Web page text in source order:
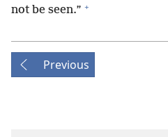
not be seen.” +
Previous